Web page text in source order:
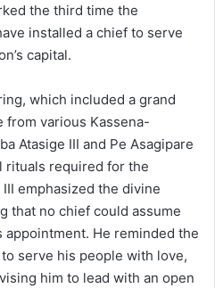
the third time the
installed a chief to serve
capital.
which included a grand
from various Kassena-
Atasige III and Pe Asagipare
rituals required for the
emphasized the divine
that no chief could assume
appointment. He reminded the
serve his people with love,
him to lead with an open